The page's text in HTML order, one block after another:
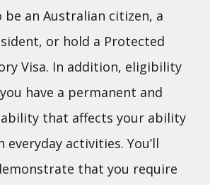
be an Australian citizen, a
or hold a Protected
Visa. In addition, eligibility
have a permanent and
that affects your ability
activities. You’ll
that you require